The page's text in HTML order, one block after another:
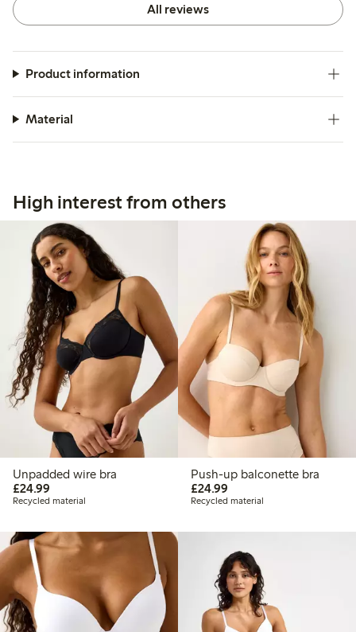
All reviews
Product information
Material
High interest from others
Unpadded wire bra
£24.99
Recycled material
Push-up balconette bra
£24.99£24.99
Recycled material